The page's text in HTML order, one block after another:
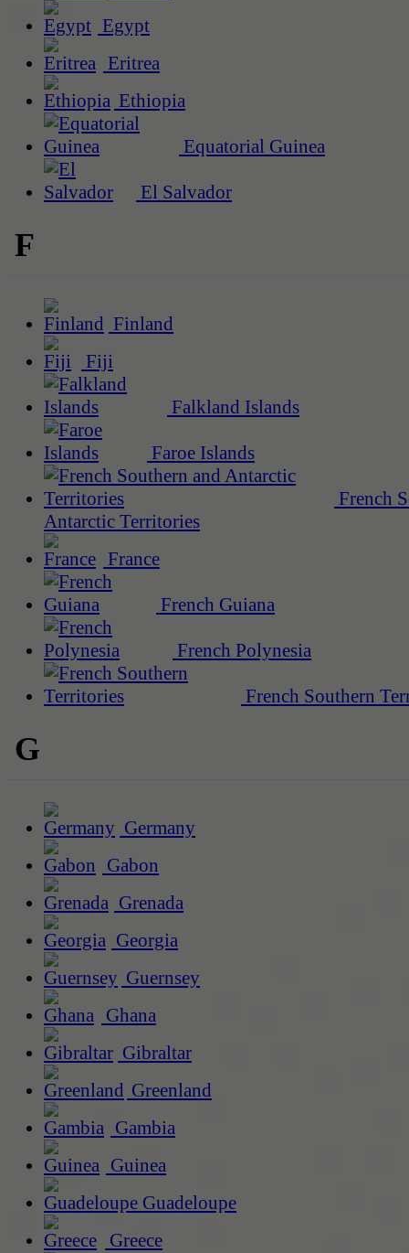
Egypt
Eritrea
Ethiopia
Equatorial Guinea
El Salvador
F
Finland
Fiji
Falkland Islands
Faroe Islands
French
Antarctic Territories
France
French Guiana
French Polynesia
French Southern
G
Germany
Gabon
Grenada
Georgia
Guernsey
Ghana
Gibraltar
Greenland
Gambia
Guinea
Guadeloupe
Greece